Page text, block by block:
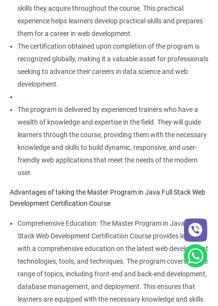
skills they acquire throughout the course. This practical
experience helps learners develop practical skills and prepares
them for a career in web development.
The certification obtained upon completion of the program is
recognized globally, making it a valuable asset for professionals
seeking to advance their careers in data science and web
development.
The program is delivered by experienced trainers who have a
wealth of knowledge and expertise in the field. They will guide
learners through the course, providing them with the necessary
knowledge and skills to build dynamic, responsive, and user-
friendly web applications that meet the needs of the modern
user.
Advantages of taking the Master Program in Java Full Stack Web
Development Certification Course
Comprehensive Education: The Master Program in Java Full
Stack Web Development Certification Course provides learners
with a comprehensive education on the latest web development
technologies, tools, and techniques. The program covers a wide
range of topics, including front-end and back-end development,
database management, and deployment. This ensures that
learners are equipped with the necessary knowledge and skills